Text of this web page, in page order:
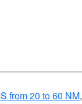
from 20 to 60 NM,